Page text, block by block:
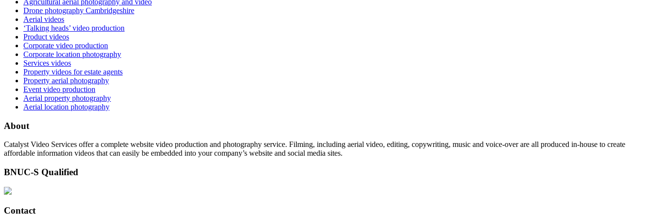
Drone photography Cambridgeshire
Aerial videos
‘Talking heads’ video production
Product videos
Corporate video production
Corporate location photography
Services videos
Property videos for estate agents
Property aerial photography
Event video production
Aerial property photography
Aerial location photography
About
Catalyst Video Services offer a complete website video production and photography service. Filming, including aerial video, editing, copywriting, music and voice-over are all produced in-house to create
affordable information videos that can easily be embedded into your company’s website and social media sites.
BNUC-S Qualified
Contact